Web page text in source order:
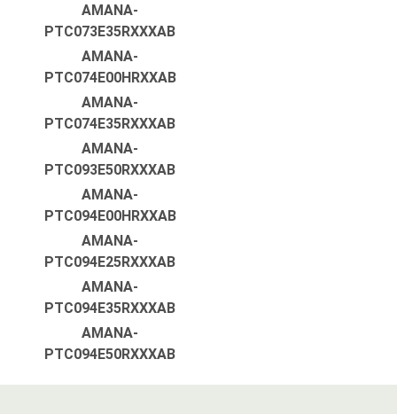
AMANA-
PTC073E35RXXXAB
AMANA-
PTC074E00HRXXAB
AMANA-
PTC074E35RXXXAB
AMANA-
PTC093E50RXXXAB
AMANA-
PTC094E00HRXXAB
AMANA-
PTC094E25RXXXAB
AMANA-
PTC094E35RXXXAB
AMANA-
PTC094E50RXXXAB